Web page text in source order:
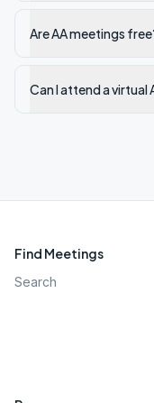
Are AA meetings
Can I attend a virtual
Find Meetings
Search